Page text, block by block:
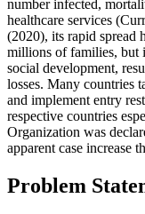
number infected,
healthcare services (
(2020), its rapid spread
millions of families, but
social development,
losses. Many countries
and implement entry
respective countries
Organization was
apparent case increase
Problem